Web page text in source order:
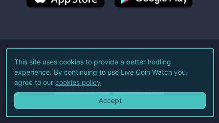
©2026Live Coin Watch LLC.
All Rights Reserved.
Terms of Service Privacy Policy
This site uses cookies to provide a better hodling
experience. By continuing to use Live Coin Watch you
agree to our cookies policy
Accept